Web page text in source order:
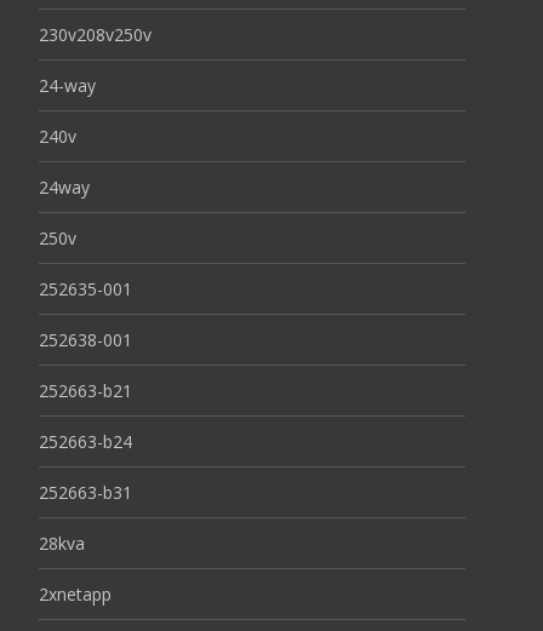
230v208v250v
24-way
240v
24way
250v
252635-001
252638-001
252663-b21
252663-b24
252663-b31
28kva
2xnetapp